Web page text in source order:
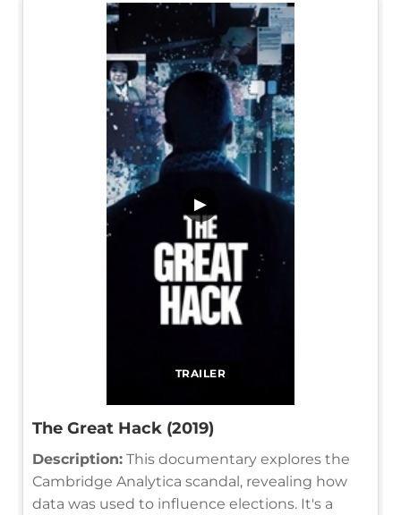
TRAILER
▶
The Great Hack (2019)
Description: This documentary explores the
Cambridge Analytica scandal, revealing how
data was used to influence elections. It's a